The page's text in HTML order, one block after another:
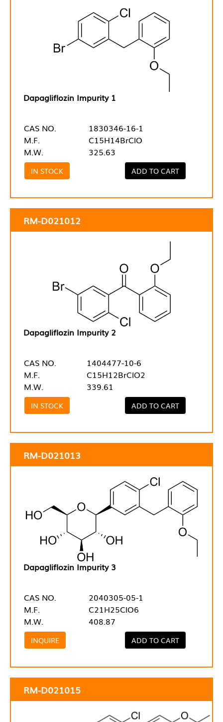
Dapagliflozin Impurity 1
CAS NO.
1830346-16-1
M.F.
C15H14BrClO
M.W.
325.63
IN STOCK ADD TO CART
RM-D021012
Dapagliflozin Impurity 2
CAS NO.
1404477-10-6
M.F.
C15H12BrClO2
M.W.
339.61
IN STOCK ADD TO CART
RM-D021013
Dapagliflozin Impurity 3
CAS NO.
2040305-05-1
M.F.
C21H25ClO6
M.W.
408.87
INQUIRE ADD TO CART
RM-D021015